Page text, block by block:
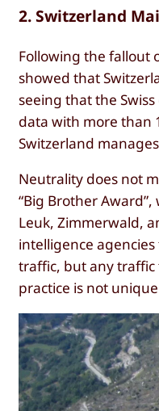
2. Switzerland
Following the fallout
showed that
seeing that the
data with more than
Switzerland
Neutrality does not
“Big Brother
Leuk, Zimmerwald,
intelligence
traffic, but any traffic
practice is not